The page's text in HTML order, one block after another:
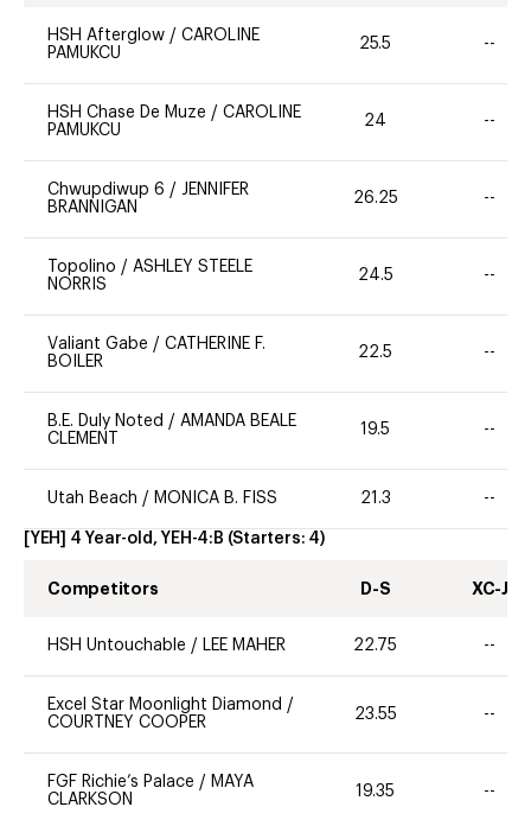
HSH Afterglow / CAROLINE
PAMUKCU
25.5 --
HSH Chase De Muze / CAROLINE
PAMUKCU
24 --
Chwupdiwup 6 / JENNIFER
BRANNIGAN
26.25 --
Topolino / ASHLEY STEELE
NORRIS
24.5 --
Valiant Gabe / CATHERINE F.
BOILER
22.5 --
B.E. Duly Noted / AMANDA BEALE
CLEMENT
19.5 --
Utah Beach / MONICA B. FISS 21.3 --
[YEH] 4 Year-old, YEH-4:B (Starters: 4)
Competitors D-S XC-J
HSH Untouchable / LEE MAHER 22.75 --
Excel Star Moonlight Diamond /
COURTNEY COOPER
23.55 --
FGF Richie’s Palace / MAYA
CLARKSON
19.35 --